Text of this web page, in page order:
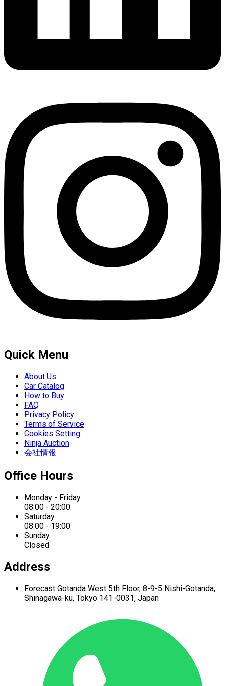
Quick Menu
About Us
Car Catalog
How to Buy
FAQ
Privacy Policy
Terms of Service
Cookies Setting
Ninja Auction
会社情報
Office Hours
Monday - Friday
08:00 - 20:00
Saturday
08:00 - 19:00
Sunday
Closed
Address
Forecast Gotanda West 5th Floor, 8-9-5 Nishi-Gotanda,
Shinagawa-ku, Tokyo 141-0031, Japan